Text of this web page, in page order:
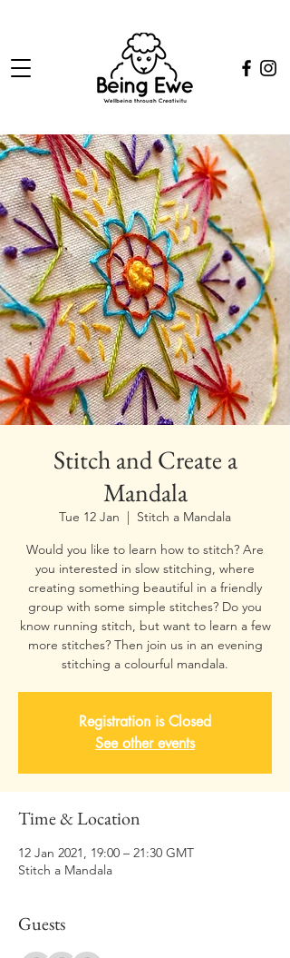
Stitch and Create a
Mandala
Tue 12 Jan
  |
Stitch a Mandala
Would you like to learn how to stitch? Are
you interested in slow stitching, where
creating something beautiful in a friendly
group with some simple stitches? Do you
know running stitch, but want to learn a few
more stitches? Then join us in an evening
stitching a colourful mandala.
Registration is Closed
See other events
Time & Location
12 Jan 2021, 19:00 – 21:30 GMT
Stitch a Mandala
Guests